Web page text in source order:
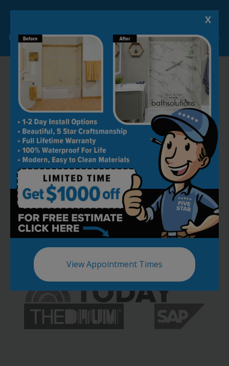
Limited Time Offer. Expires 08/11/26. Some conditions may apply.
X
View Appointment Times
RECOMMENDED BY